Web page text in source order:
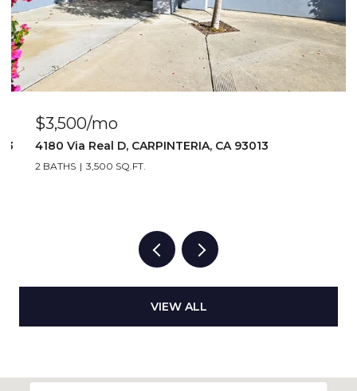
$3,500/mo
4180 Via Real D, CARPINTERIA, CA 93013
2 BATHS 3,500 SQ.FT.
VIEW ALL